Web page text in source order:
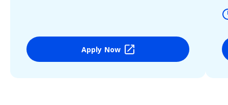
Apply Now